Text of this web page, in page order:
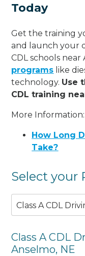
Today
Get the training
and launch your
CDL schools
programs like
technology. Use
CDL training
More Information:
How Long
Take?
Select your
Class A CDL
Class A CDL
Anselmo, NE